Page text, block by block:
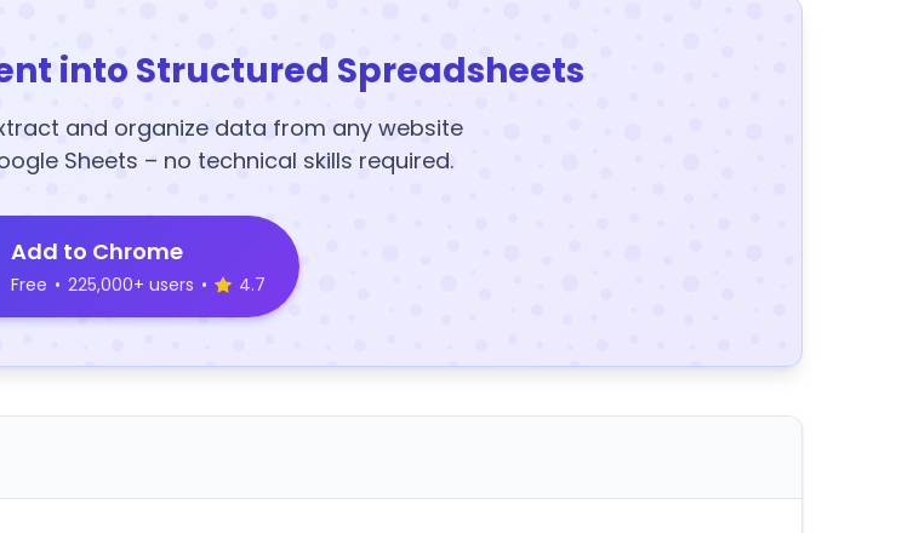
into Structured Spreadsheets
and organize data from any website
Sheets – no technical skills required.
Add to Chrome
Free • 225,000+ users • 4.7